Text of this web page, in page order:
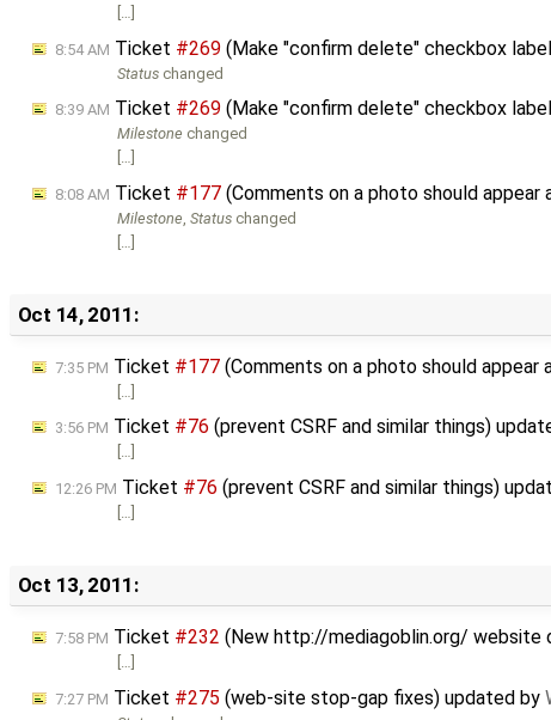
[…]
8:54 AM Ticket #269 (Make "confirm delete" checkbox
Status changed
8:39 AM Ticket #269 (Make "confirm delete" checkbox
Milestone changed
[…]
8:08 AM Ticket #177 (Comments on a photo should
Milestone ,Status changed
Oct 14, 2011:
7:35 PM Ticket #177 (Comments on a photo should
3:56 PM Ticket #76 (prevent CSRF and similar things)
[…]
12:26 PM Ticket #76 (prevent CSRF and similar things)
[…]
Oct 13, 2011:
7:58 PM Ticket #232 (New http://mediagoblin.org/ website
[…]
7:27 PM Ticket #275 (web-site stop-gap fixes) updated by